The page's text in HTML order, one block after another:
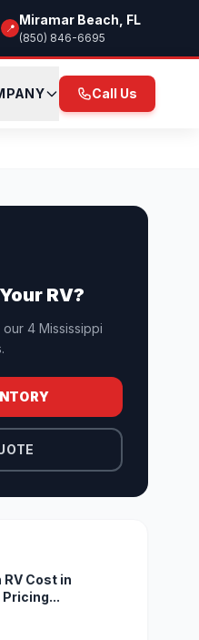
📍
Miramar Beach, FL
(850) 846-6695
Call Us
RV?
4 Mississippi
RV Cost in